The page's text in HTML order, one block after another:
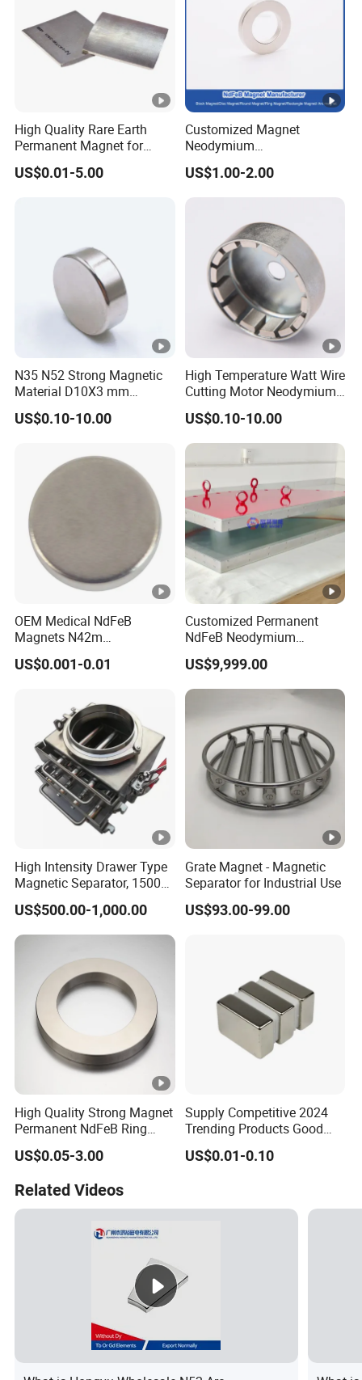
High Quality Rare Earth
Permanent Magnet for
Elevator Motor /Strong
Neodymium Magnet
US$0.01-5.00
Customized Magnet
Neodymium
N35/N38/N40/N42/N45/N
50/N52/N55 Rare
nt/Ring/Round/Block/Roun
d Neodymium Magnet
US$1.00-2.00
N35 N52 Strong Magnetic
Material D10X3 mm
Permanent Round
Neodymium Magnet Disc
US$0.10-10.00
High Temperature Watt Wire
Cutting Motor Neodymium
Magnet
US$0.10-10.00
OEM Medical NdFeB
Magnets N42m
Biocompatible Magnet
Neodymium
US$0.001-0.01
Customized Permanent
NdFeB Neodymium
Deflection Magnet
US$9,999.00
High Intensity Drawer Type
Magnetic Separator, 15000
Gauss Neodymium Grate
Magnet with Easy Clean
Design for Dry Powder,
Grain & Plastic Granule
Purification
US$500.00-1,000.00
Grate Magnet - Magnetic
Separator for Industrial Use
US$93.00-99.00
High Quality Strong Magnet
Permanent NdFeB Ring
Magnet
US$0.05-3.00
Supply Competitive 2024
Trending Products Good
Price Customized Strong
NdFeB Magnet for Silver
US$0.01-0.10
Related Videos